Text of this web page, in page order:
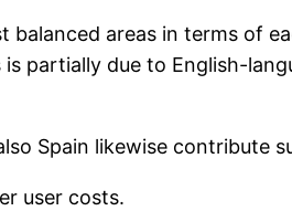
areas in terms of
partially due to English-
Spain likewise
user costs.